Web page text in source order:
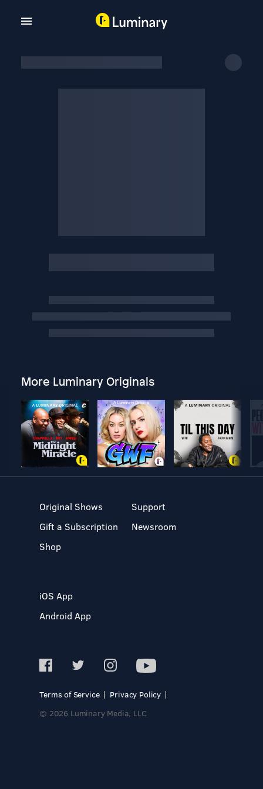
More Luminary Originals
Original Shows
Gift a Subscription
Shop
Support
Newsroom
iOS App
Android App
Terms of Service
Privacy Policy
© 2026 Luminary Media, LLC